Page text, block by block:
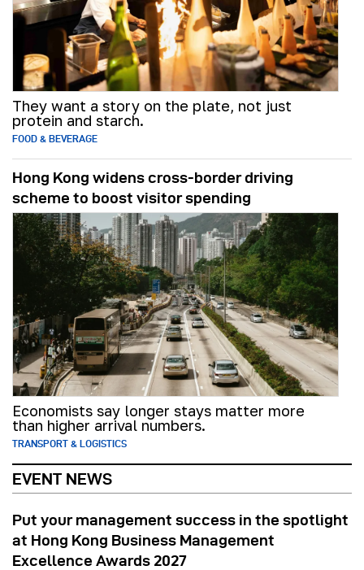
They want a story on the plate, not just
protein and starch.
FOOD & BEVERAGE
Hong Kong widens cross-border driving
scheme to boost visitor spending
Economists say longer stays matter more
than higher arrival numbers.
TRANSPORT & LOGISTICS
EVENT NEWS
Put your management success in the spotlight
at Hong Kong Business Management
Excellence Awards 2027